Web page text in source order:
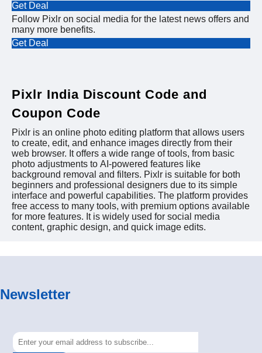
Get Deal
Follow Pixlr on social media for the latest news offers and
many more benefits.
Get Deal
Pixlr India Discount Code and
Coupon Code
Pixlr is an online photo editing platform that allows users
to create, edit, and enhance images directly from their
web browser. It offers a wide range of tools, from basic
photo adjustments to AI-powered features like
background removal and filters. Pixlr is suitable for both
beginners and professional designers due to its simple
interface and powerful capabilities. The platform provides
free access to many tools, with premium options available
for more features. It is widely used for social media
content, graphic design, and quick image edits.
Newsletter